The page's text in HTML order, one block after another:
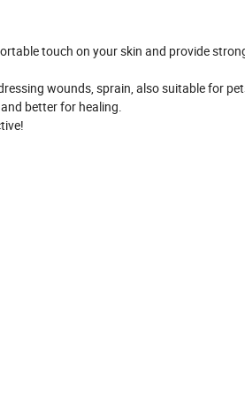
touch on your skin and provide
wounds, sprain, also suitable for
better for healing.